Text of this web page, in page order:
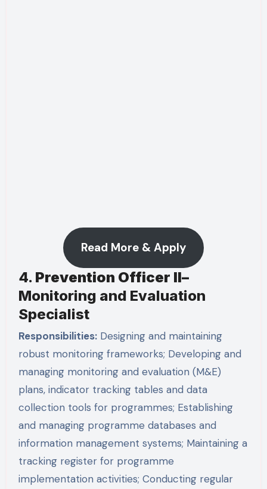
Read More & Apply
4. Prevention Officer II–
Monitoring and Evaluation
Specialist
Responsibilities:Designing and maintaining
robust monitoring frameworks; Developing and
managing monitoring and evaluation (M&E)
plans, indicator tracking tables and data
collection tools for programmes; Establishing
and managing programme databases and
information management systems; Maintaining a
tracking register for programme
implementation activities; Conducting regular